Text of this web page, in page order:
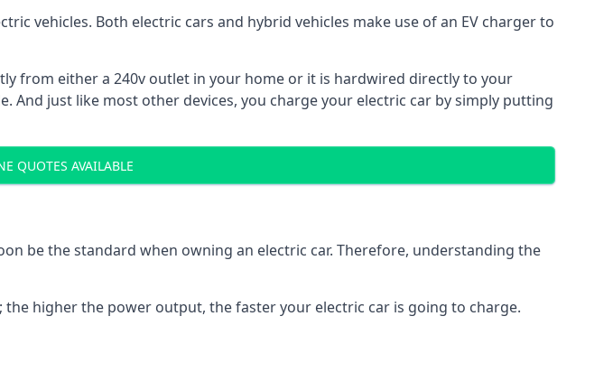
vehicles. Both electric cars and hybrid vehicles make use of an EV charger to
from either a 240v outlet in your home or it is hardwired directly to your
just like most other devices, you charge your electric car by simply putting
QUOTES AVAILABLE
be the standard when owning an electric car. Therefore, understanding the
higher the power output, the faster your electric car is going to charge.